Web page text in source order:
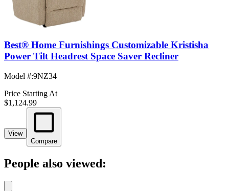
Best® Home Furnishings Customizable Kristisha
Power Tilt Headrest Space Saver Recliner
Model #:9NZ34
Price Starting At
$1,124.99
View
Compare
People also viewed: